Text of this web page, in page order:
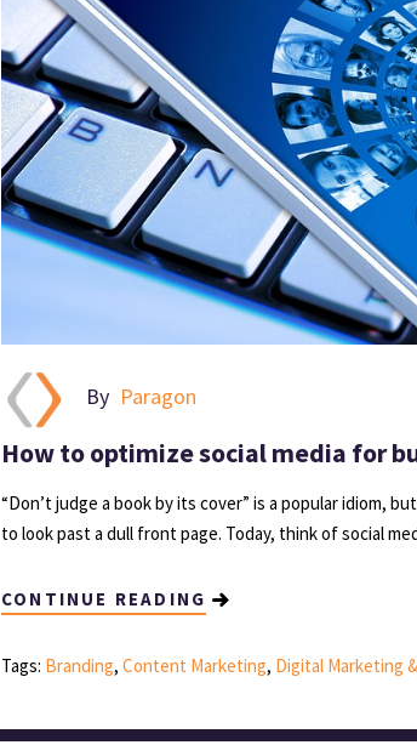
By Paragon
How to optimize social media for
“Don’t judge a book by its cover” is a popular idiom,
to look past a dull front page. Today, think of social
CONTINUE READING
Tags: Branding, Content Marketing, Digital Marketing